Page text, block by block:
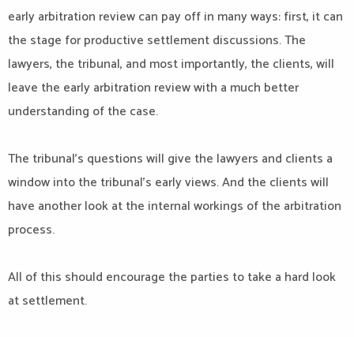
early arbitration review can pay off in many ways: first, it can
the stage for productive settlement discussions. The
lawyers, the tribunal, and most importantly, the clients, will
leave the early arbitration review with a much better
understanding of the case.
The tribunal’s questions will give the lawyers and clients a
window into the tribunal’s early views. And the clients will
have another look at the internal workings of the arbitration
process.
All of this should encourage the parties to take a hard look
at settlement.